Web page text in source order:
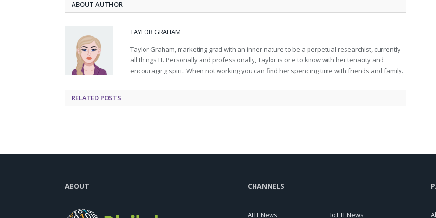
ABOUT AUTHOR
TAYLOR GRAHAM
Taylor Graham, marketing grad with an inner nature to be a perpetual researchist, currently
all things IT. Personally and professionally, Taylor is one to know with her tenacity and
encouraging spirit. When not working you can find her spending time with friends and family.
RELATED POSTS
ABOUT CHANNELS
AI IT News IoT IT News